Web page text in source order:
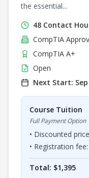
the essential...
48 Contact
CompTIA
CompTIA A+
Open
Next Start:
Course Tuition
Full Payment Option
• Discounted
• Registration
Total: $1,395